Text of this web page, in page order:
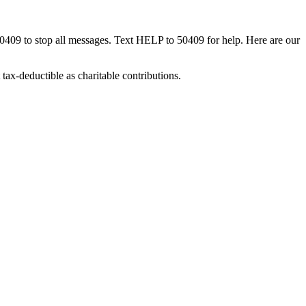
to stop all messages. Text HELP to 50409 for help. Here are our
deductible as charitable contributions.